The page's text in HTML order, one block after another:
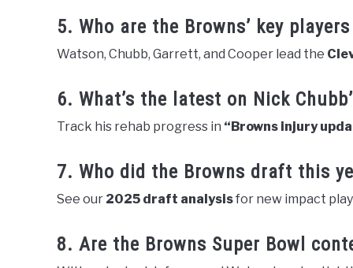
5. Who are the Browns’ key
Watson, Chubb, Garrett, and Cooper lead the
6. What’s the latest on Nick
Track his rehab progress in “Browns injury
7. Who did the Browns draft this
See our 2025 draft analysisfor new impact
8. Are the Browns Super Bowl